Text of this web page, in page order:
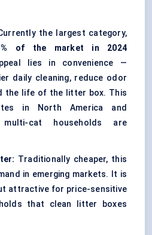
the largest category,
of the market in 2024
lies in convenience —
daily cleaning, reduce odor
the life of the litter box. This
in North America and
multi-cat households are
Traditionally cheaper, this
in emerging markets. It is
attractive for price-sensitive
that clean litter boxes